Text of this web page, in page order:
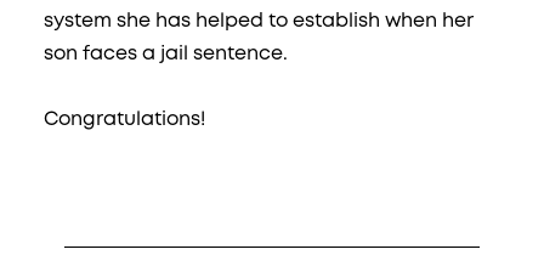
system she has helped to establish when her
son faces a jail sentence.
Congratulations!